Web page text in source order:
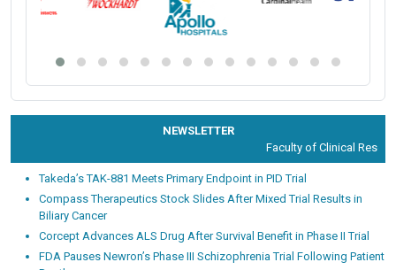
NEWSLETTER
Faculty of Clinical
Takeda’s TAK-881 Meets Primary Endpoint in PID Trial
Compass Therapeutics Stock Slides After Mixed Trial Results in
Biliary Cancer
Corcept Advances ALS Drug After Survival Benefit in Phase II Trial
FDA Pauses Newron’s Phase III Schizophrenia Trial Following Patient